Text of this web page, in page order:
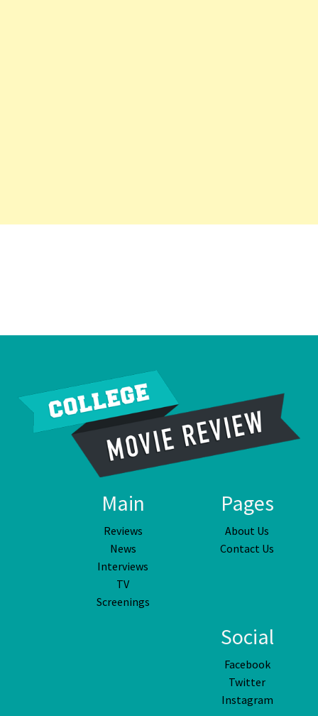
Main
Reviews
News
Interviews
TV
Screenings
Pages
About Us
Contact Us
Social
Facebook
Twitter
Instagram